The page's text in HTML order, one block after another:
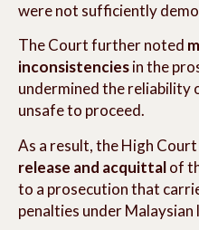
were not sufficiently
The Court further noted
inconsistenciesin the
undermined the reliability
unsafe to proceed.
As a result, the High
release and acquittalof
to a prosecution that
penalties under Malaysian